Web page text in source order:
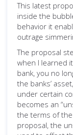
This latest
inside the
behavior it
outrage
The proposal
when I learned
bank, you no
the banks’
under certain
becomes an
the terms of the
proposal, the